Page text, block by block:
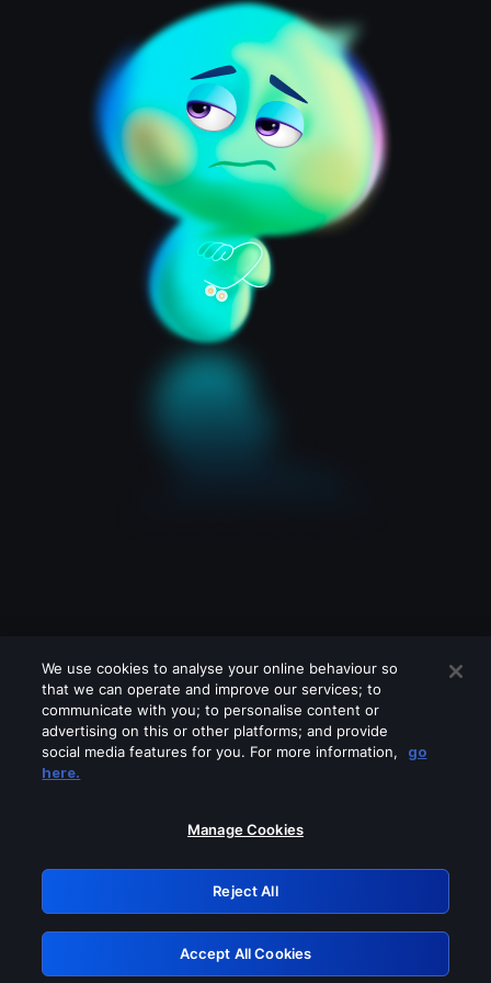
Please turn off any of these services
GRN: 0.921c2117.1786131369.98f5bd11
Retry
We use cookies to analyse your online behaviour so
that we can operate and improve our services; to
communicate with you; to personalise content or
advertising on this or other platforms; and provide
social media features for you. For more information,
go
here.
Manage Cookies
Reject All
Accept All Cookies